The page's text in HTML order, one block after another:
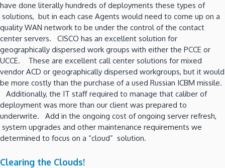
have done literally hundreds of deployments these types of
solutions, but in each case Agents would need to come up on a
quality WAN network to be under the control of the contact
center servers. CISCO has an excellent solution for
geographically dispersed work groups with either the PCCE or
UCCE. These are excellent call center solutions for mixed
vendor ACD or geographically dispersed workgroups, but it would
be more costly than the purchase of a used Russian ICBM missile.
Additionally, the IT staff required to manage that caliber of
deployment was more than our client was prepared to
underwrite. Add in the ongoing cost of ongoing server refresh,
system upgrades and other maintenance requirements we
determined to focus on a “cloud” solution.
Clearing the Clouds!